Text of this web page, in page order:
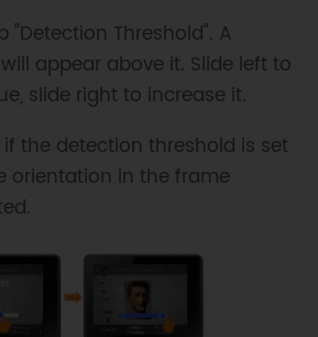
"Detection Threshold". A
appear above it. Slide left to
slide right to increase it.
the detection threshold is set
orientation in the frame